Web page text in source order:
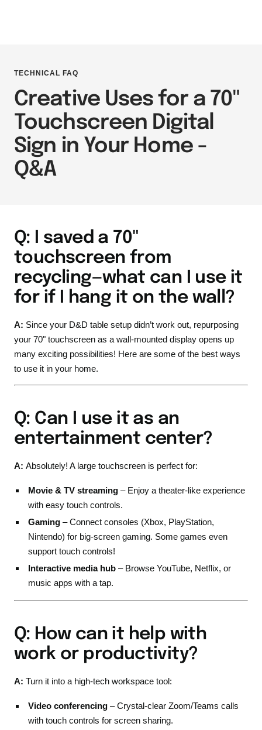
TECHNICAL FAQ
Creative Uses for a 70"
Touchscreen Digital
Sign in Your Home -
Q&A
Q: I saved a 70"
touchscreen from
recycling—what can I use it
for if I hang it on the wall?
A: Since your D&D table setup didn’t work out, repurposing
your 70" touchscreen as a wall-mounted display opens up
many exciting possibilities! Here are some of the best ways
to use it in your home.
Q: Can I use it as an
entertainment center?
A: Absolutely! A large touchscreen is perfect for:
Movie & TV streaming – Enjoy a theater-like experience
with easy touch controls.
Gaming – Connect consoles (Xbox, PlayStation,
Nintendo) for big-screen gaming. Some games even
support touch controls!
Interactive media hub – Browse YouTube, Netflix, or
music apps with a tap.
Q: How can it help with
work or productivity?
A: Turn it into a high-tech workspace tool:
Video conferencing – Crystal-clear Zoom/Teams calls
with touch controls for screen sharing.